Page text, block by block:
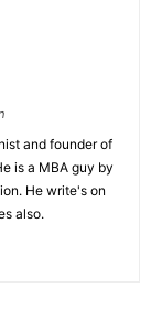
and founder of
is a MBA guy by
He write's on
also.